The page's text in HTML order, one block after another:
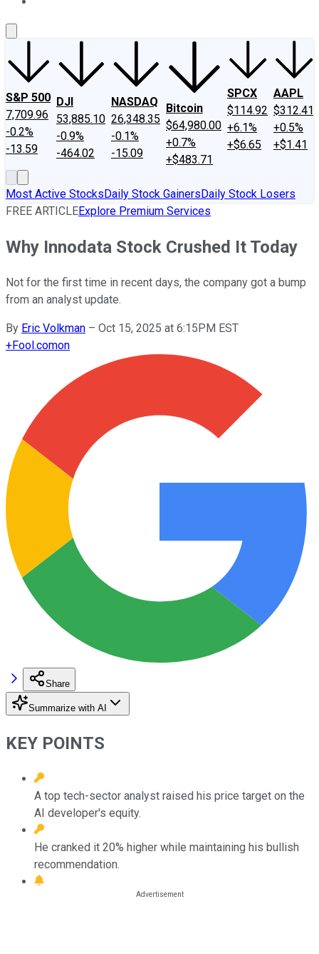
S&P 500
7,709.96
-0.2%
-13.59
DJI
53,885.10
-0.9%
-464.02
NASDAQ
26,348.35
-0.1%
-15.09
Bitcoin
$64,980.00
+0.7%
+$483.71
SPCX
$114.92
+6.1%
+$6.65
AAPL
$312.41
+0.5%
+$1.41
Most Active StocksDaily Stock GainersDaily Stock Losers
FREE ARTICLEExplore Premium Services
Why Innodata Stock Crushed It Today
Not for the first time in recent days, the company got a bump
from an analyst update.
By Eric Volkman – Oct 15, 2025 at 6:15PM EST
+Fool.comon
Share
Summarize with AI
KEY POINTS
A top tech-sector analyst raised his price target on the
AI developer's equity.
He cranked it 20% higher while maintaining his bullish
recommendation.